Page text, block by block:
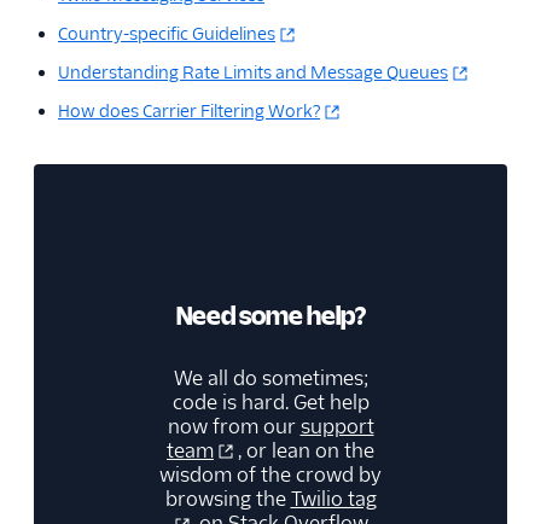
Country-specific Guidelines
Understanding Rate Limits and Message Queues
How does Carrier Filtering Work?
Need some help?
We all do sometimes;
code is hard. Get help
now from oursupport
team
, or lean on the
wisdom of the crowd by
browsing theTwilio tag